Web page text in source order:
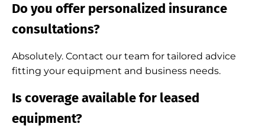
Do you offer personalized insurance
consultations?
Absolutely. Contact our team for tailored advice
fitting your equipment and business needs.
Is coverage available for leased
equipment?